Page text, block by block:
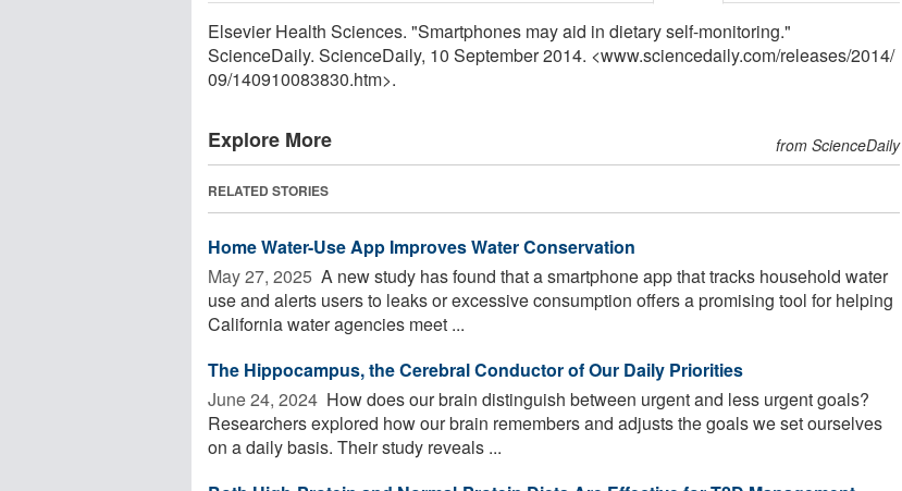
Elsevier Health Sciences. "Smartphones may aid in dietary self-monitoring."
ScienceDaily. ScienceDaily, 10 September 2014. <www.sciencedaily.com/releases/2014/
09/140910083830.htm>.
Explore More from ScienceDaily
RELATED STORIES
Home Water-Use App Improves Water Conservation
May 27, 2025  A new study has found that a smartphone app that tracks household water
use and alerts users to leaks or excessive consumption offers a promising tool for helping
California water agencies meet ...
The Hippocampus, the Cerebral Conductor of Our Daily Priorities
June 24, 2024  How does our brain distinguish between urgent and less urgent goals?
Researchers explored how our brain remembers and adjusts the goals we set ourselves
on a daily basis. Their study reveals ...